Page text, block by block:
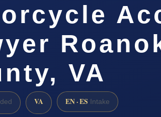
VA
VA EN · ES Intake